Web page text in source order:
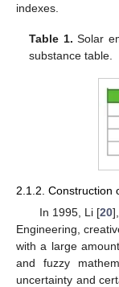
indexes.
Table 1. Solar
substance table.
2.1.2. Construction
In 1995, Li [20
Engineering,
with a large
and fuzzy
uncertainty and